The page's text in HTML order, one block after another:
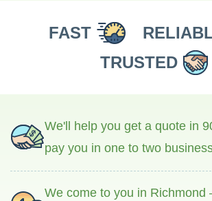
FAST
TRUSTED
We'll help you get a quote in
pay you in one to two
We come to you in